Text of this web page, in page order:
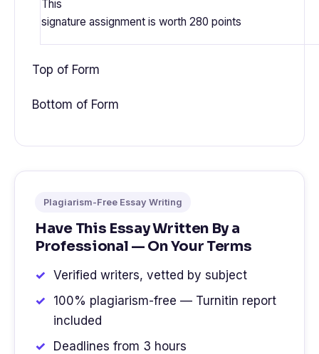
This
signature assignment is worth 280 points
Top of Form
Bottom of Form
Plagiarism-Free Essay Writing
Have This Essay Written By a
Professional — On Your Terms
Verified writers, vetted by subject
100% plagiarism-free — Turnitin report
included
Deadlines from 3 hours